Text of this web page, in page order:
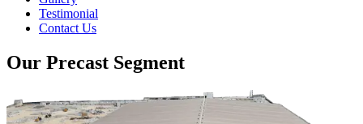
Testimonial
Contact Us
Our Precast Segment